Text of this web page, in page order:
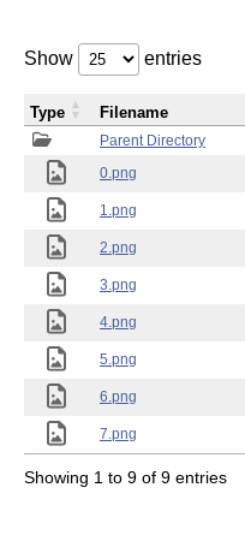
Show entries
Parent Directory
0.png
1.png
2.png
3.png
4.png
5.png
6.png
7.png
Type Filename
Showing 1 to 9 of 9 entries